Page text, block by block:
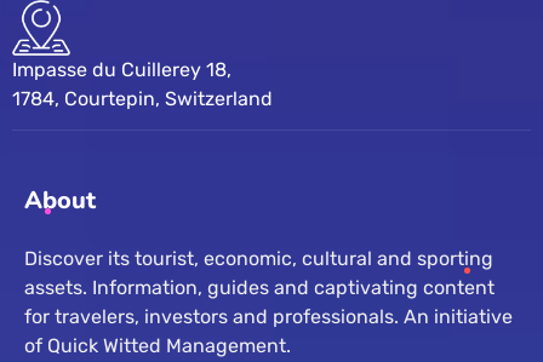
Impasse du Cuillerey 18,
1784, Courtepin, Switzerland
About
Discover its tourist, economic, cultural and sporting
assets. Information, guides and captivating content
for travelers, investors and professionals. An initiative
of Quick Witted Management.